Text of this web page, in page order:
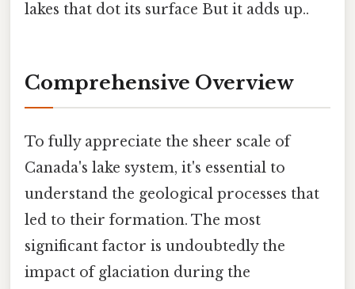
lakes that dot its surface But it adds up..
Comprehensive Overview
To fully appreciate the sheer scale of
Canada's lake system, it's essential to
understand the geological processes that
led to their formation. The most
significant factor is undoubtedly the
impact of glaciation during the